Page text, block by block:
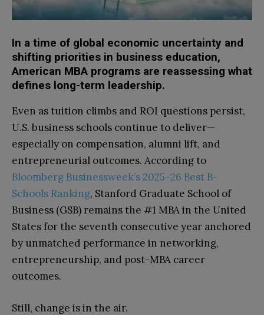
In a time of global economic uncertainty and
shifting priorities in business education,
American MBA programs are reassessing what
defines long-term leadership.
Even as tuition climbs and ROI questions persist,
U.S. business schools continue to deliver—
especially on compensation, alumni lift, and
entrepreneurial outcomes. According to
Bloomberg Businessweek’s 2025–26 Best B-
Schools Ranking, Stanford Graduate School of
Business (GSB) remains the #1 MBA in the United
States for the seventh consecutive year anchored
by unmatched performance in networking,
entrepreneurship, and post-MBA career
outcomes.
Still, change is in the air.